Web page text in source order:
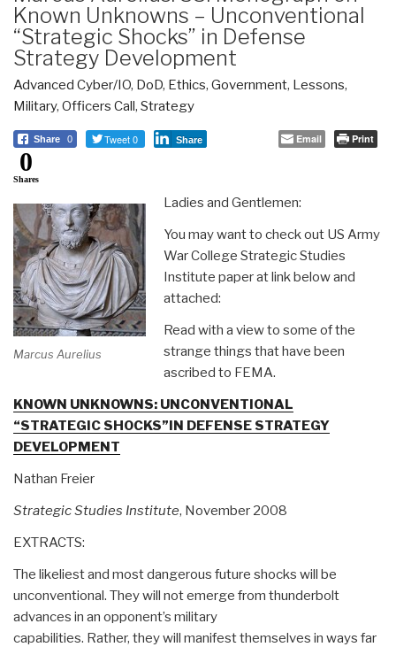
Known Unknowns – Unconventional
“Strategic Shocks” in Defense
Strategy Development
Advanced Cyber/IO, DoD, Ethics, Government, Lessons,
Military, Officers Call, Strategy
Share 0 Tweet 0 Share Email Print
0
Shares
Marcus Aurelius
Ladies and Gentlemen:
You may want to check out US Army
War College Strategic Studies
Institute paper at link below and
attached:
Read with a view to some of the
strange things that have been
ascribed to FEMA.
KNOWN UNKNOWNS: UNCONVENTIONAL
“STRATEGIC SHOCKS”IN DEFENSE STRATEGY
DEVELOPMENT
Nathan Freier
Strategic Studies Institute, November 2008
EXTRACTS:
The likeliest and most dangerous future shocks will be
unconventional. They will not emerge from thunderbolt
advances in an opponent’s military
capabilities. Rather, they will manifest themselves in ways far